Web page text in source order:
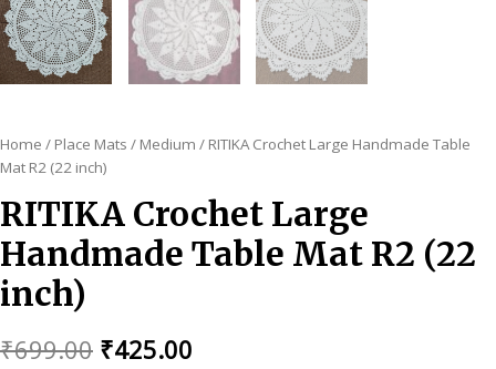
Home / Place Mats / Medium / RITIKA Crochet Large Handmade Table
Mat R2 (22 inch)
RITIKA Crochet Large
Handmade Table Mat R2 (22
inch)
₹699.00 Original
₹425.00